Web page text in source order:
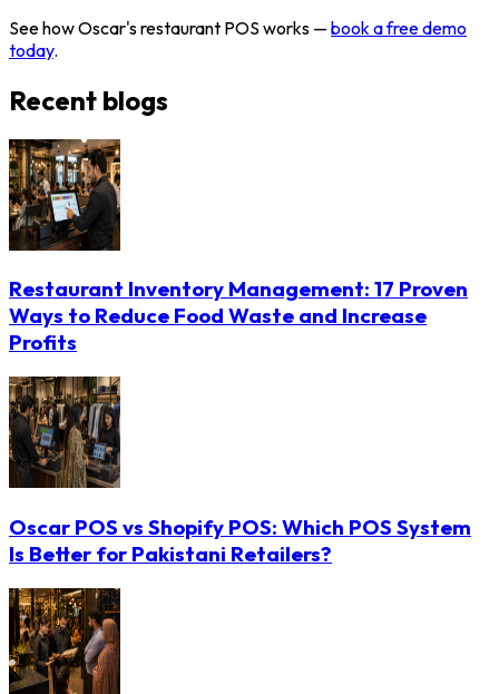
See how Oscar's restaurant POS works — book a free demo
today.
Recent blogs
Restaurant Inventory Management: 17 Proven
Ways to Reduce Food Waste and Increase
Profits
Oscar POS vs Shopify POS: Which POS System
Is Better for Pakistani Retailers?